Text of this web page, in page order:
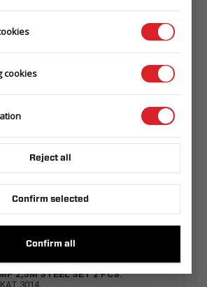
EXTRA SIDES 3217/320 H630
1 PCS. 2,5M ALU WITH HANDLE
2,5M STEEL SET 2 PCS.
3014
cookies
Reject all
Confirm selected
Confirm all